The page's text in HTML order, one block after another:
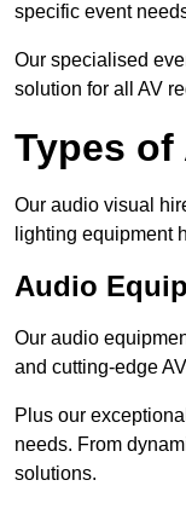
specific event
Our specialised
solution for all AV
Types of
Our audio visual
lighting equipment
Audio
Our audio
and cutting-edge
Plus our
needs. From
solutions.